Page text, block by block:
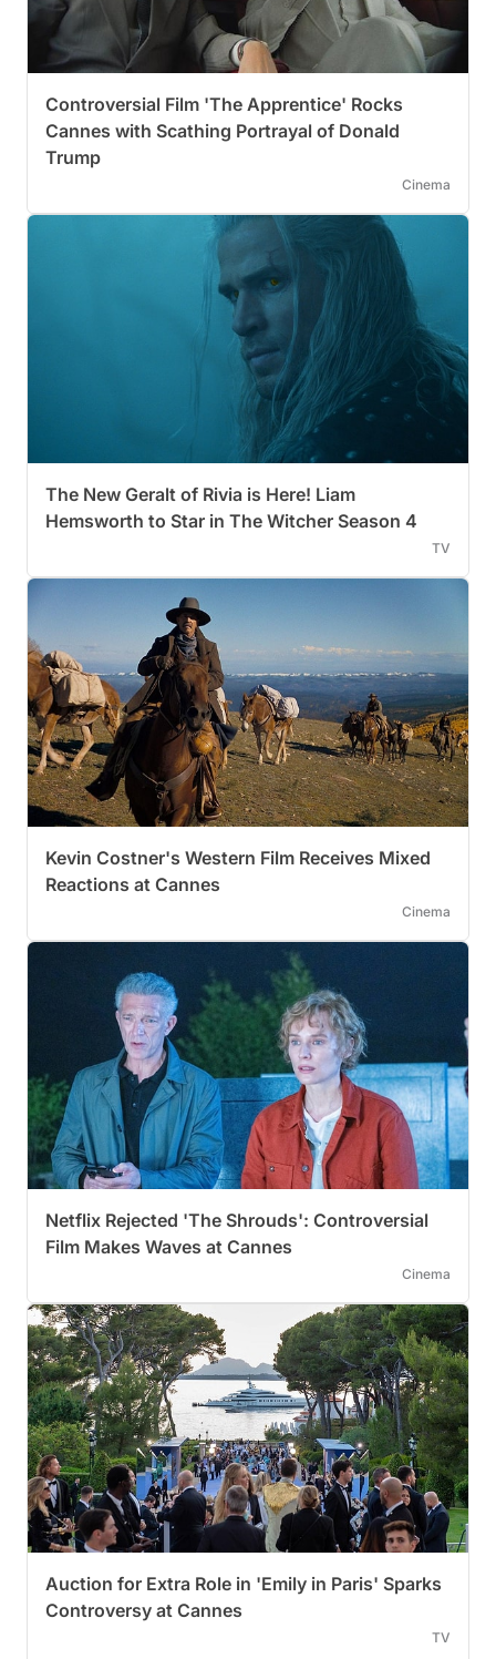
Controversial Film 'The Apprentice' Rocks
Cannes with Scathing Portrayal of Donald
Trump
Cinema
The New Geralt of Rivia is Here! Liam
Hemsworth to Star in The Witcher Season 4
TV
Kevin Costner's Western Film Receives Mixed
Reactions at Cannes
Cinema
Netflix Rejected 'The Shrouds': Controversial
Film Makes Waves at Cannes
Cinema
Auction for Extra Role in 'Emily in Paris' Sparks
Controversy at Cannes
TV